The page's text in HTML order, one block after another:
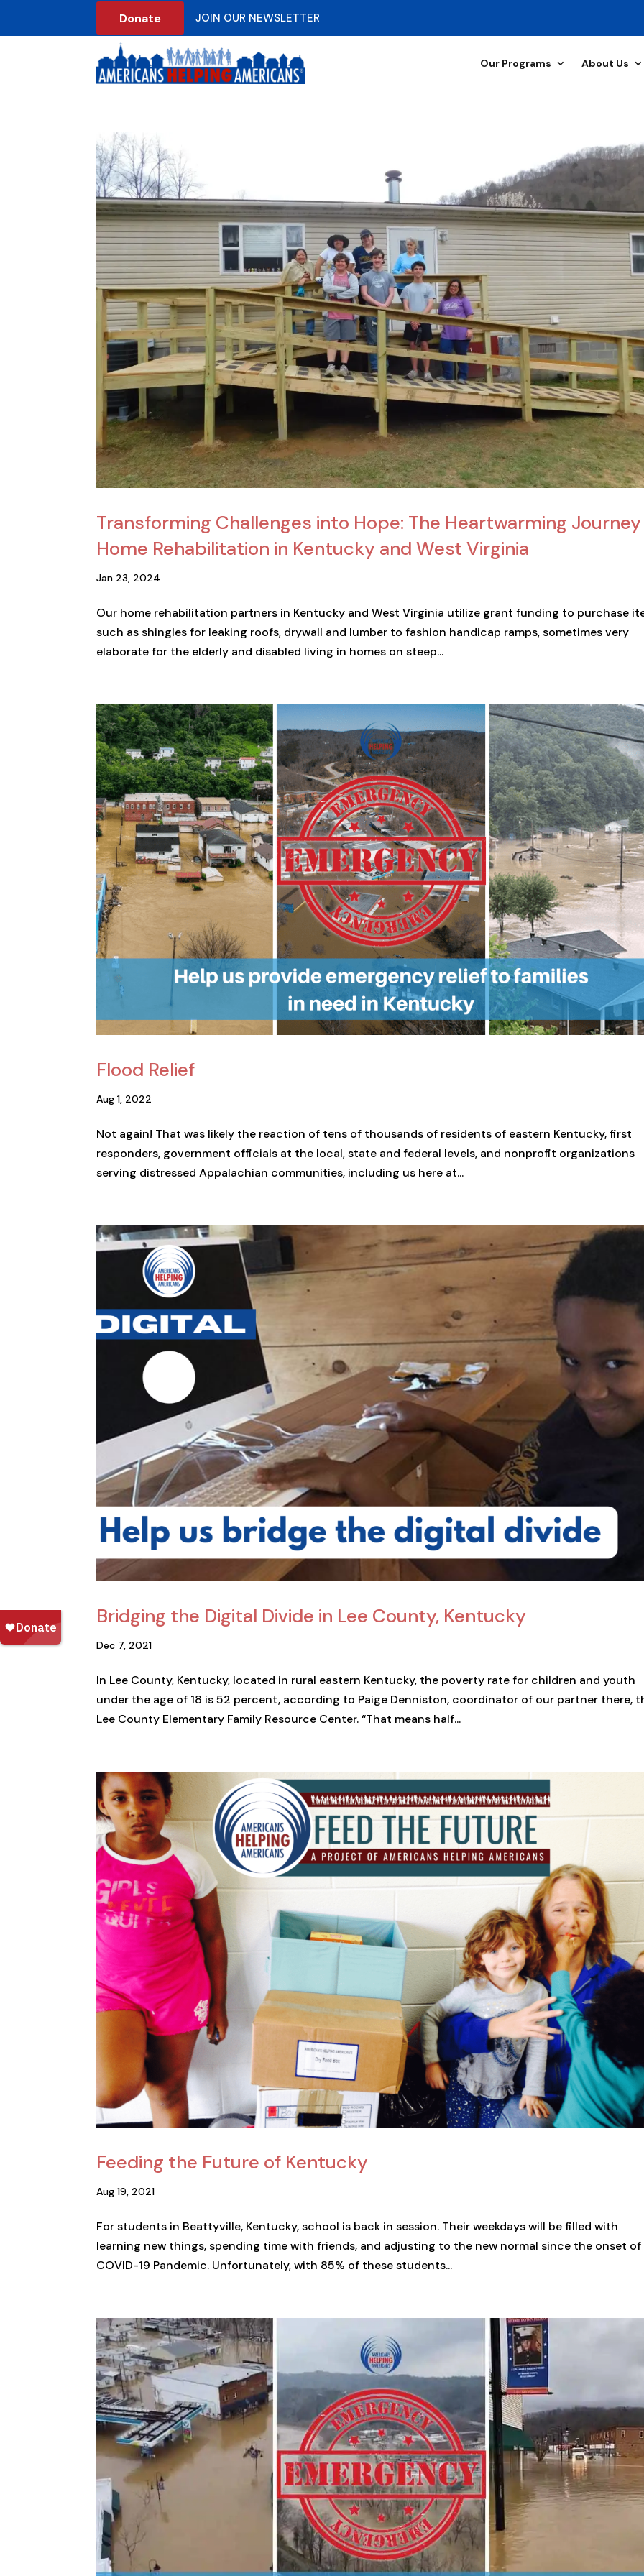
Donate JOIN OUR NEWSLETTER
Our Programs About Us
Transforming Challenges into Hope: The Heartwarming
Home Rehabilitation in Kentucky and West Virginia
Jan 23, 2024
Our home rehabilitation partners in Kentucky and West Virginia utilize grant funding to purchase
such as shingles for leaking roofs, drywall and lumber to fashion handicap ramps, sometimes very
elaborate for the elderly and disabled living in homes on steep...
Flood Relief
Aug 1, 2022
Not again! That was likely the reaction of tens of thousands of residents of eastern Kentucky, first
responders, government officials at the local, state and federal levels, and nonprofit organizations
serving distressed Appalachian communities, including us here at...
Bridging the Digital Divide in Lee County, Kentucky
Dec 7, 2021
In Lee County, Kentucky, located in rural eastern Kentucky, the poverty rate for children and youth
under the age of 18 is 52 percent, according to Paige Denniston, coordinator of our partner there,
Lee County Elementary Family Resource Center. “That means half...
Feeding the Future of Kentucky
Aug 19, 2021
For students in Beattyville, Kentucky, school is back in session. Their weekdays will be filled with
learning new things, spending time with friends, and adjusting to the new normal since the onset
COVID-19 Pandemic. Unfortunately, with 85% of these students...